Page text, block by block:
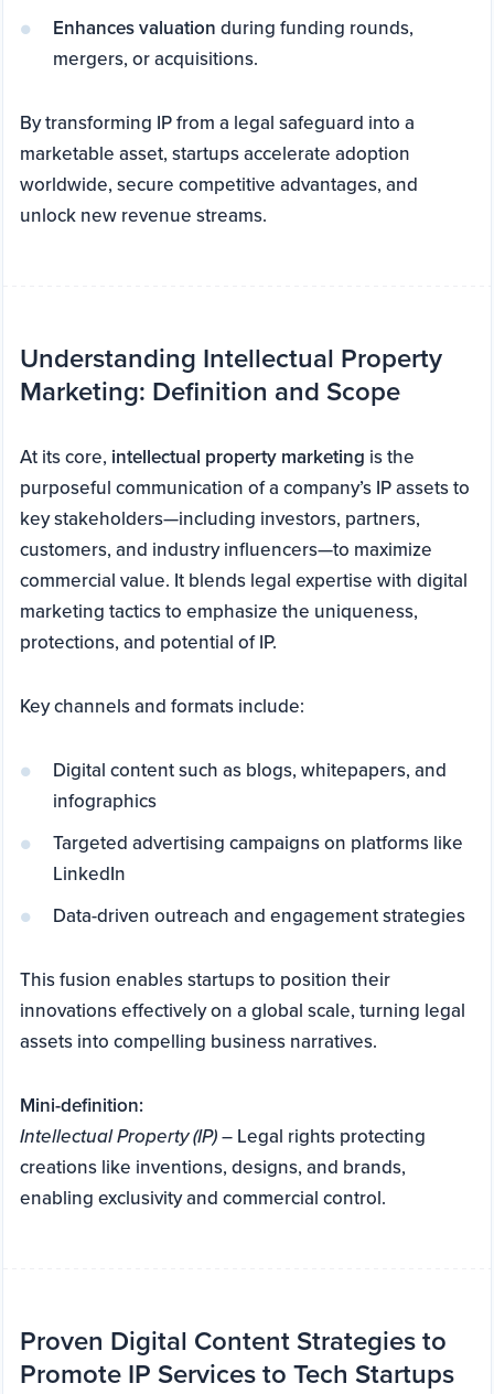
Enhances valuation during funding rounds,
mergers, or acquisitions.
By transforming IP from a legal safeguard into a
marketable asset, startups accelerate adoption
worldwide, secure competitive advantages, and
unlock new revenue streams.
Understanding Intellectual Property
Marketing: Definition and Scope
At its core, intellectual property marketing is the
purposeful communication of a company’s IP assets to
key stakeholders—including investors, partners,
customers, and industry influencers—to maximize
commercial value. It blends legal expertise with digital
marketing tactics to emphasize the uniqueness,
protections, and potential of IP.
Key channels and formats include:
Digital content such as blogs, whitepapers, and
infographics
Targeted advertising campaigns on platforms like
LinkedIn
Data-driven outreach and engagement strategies
This fusion enables startups to position their
innovations effectively on a global scale, turning legal
assets into compelling business narratives.
Mini-definition:
Intellectual Property (IP)– Legal rights protecting
creations like inventions, designs, and brands,
enabling exclusivity and commercial control.
Proven Digital Content Strategies to
Promote IP Services to Tech Startups